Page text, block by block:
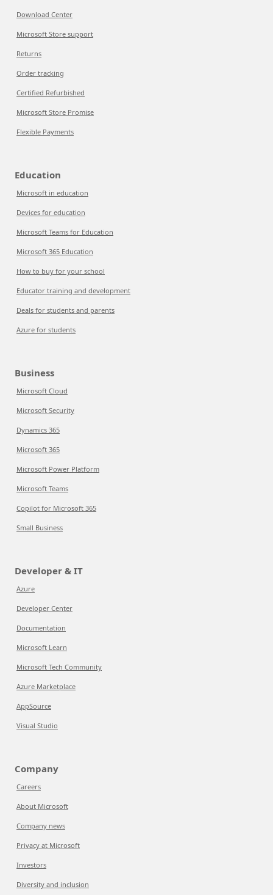
Download Center
Microsoft Store support
Returns
Order tracking
Certified Refurbished
Microsoft Store Promise
Flexible Payments
Education
Microsoft in education
Devices for education
Microsoft Teams for Education
Microsoft 365 Education
How to buy for your school
Educator training and development
Deals for students and parents
Azure for students
Business
Microsoft Cloud
Microsoft Security
Dynamics 365
Microsoft 365
Microsoft Power Platform
Microsoft Teams
Copilot for Microsoft 365
Small Business
Developer & IT
Azure
Developer Center
Documentation
Microsoft Learn
Microsoft Tech Community
Azure Marketplace
AppSource
Visual Studio
Company
Careers
About Microsoft
Company news
Privacy at Microsoft
Investors
Diversity and inclusion